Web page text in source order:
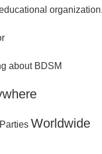
organization.
about BDSM
Worldwide